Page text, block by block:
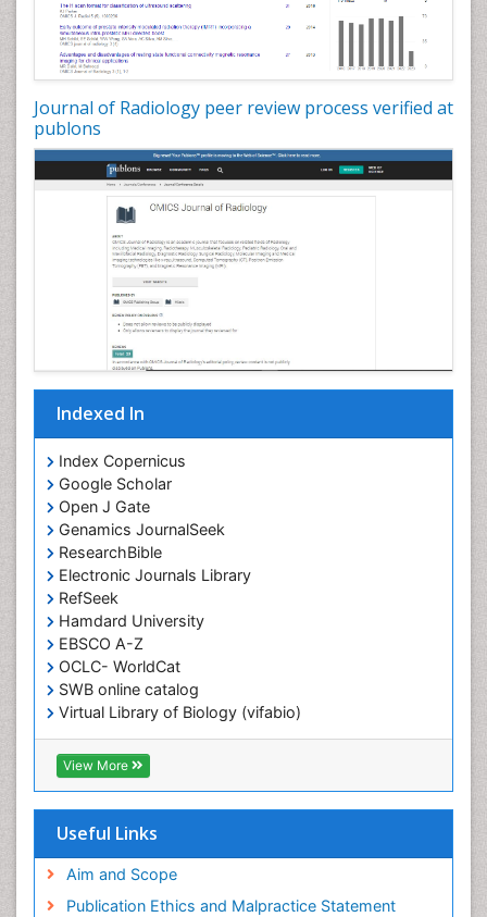
Journal of Radiology peer review process verified at
publons
Indexed In
Index Copernicus
Google Scholar
Open J Gate
Genamics JournalSeek
ResearchBible
Electronic Journals Library
RefSeek
Hamdard University
EBSCO A-Z
OCLC- WorldCat
SWB online catalog
Virtual Library of Biology (vifabio)
Publons
Geneva Foundation for Medical Education and
Research
View More
Useful Links
Aim and Scope
Publication Ethics and Malpractice Statement